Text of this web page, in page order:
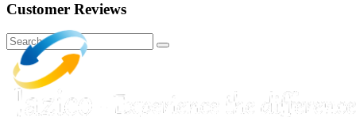
Customer Reviews